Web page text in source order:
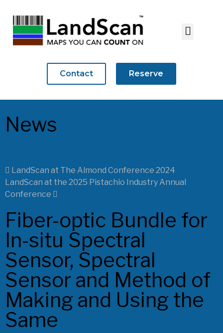
Contact Reserve
News
LandScan at The Almond Conference 2024
LandScan at the 2025 Pistachio Industry Annual
Conference
Fiber-optic Bundle for
In-situ Spectral
Sensor, Spectral
Sensor and Method of
Making and Using the
Same